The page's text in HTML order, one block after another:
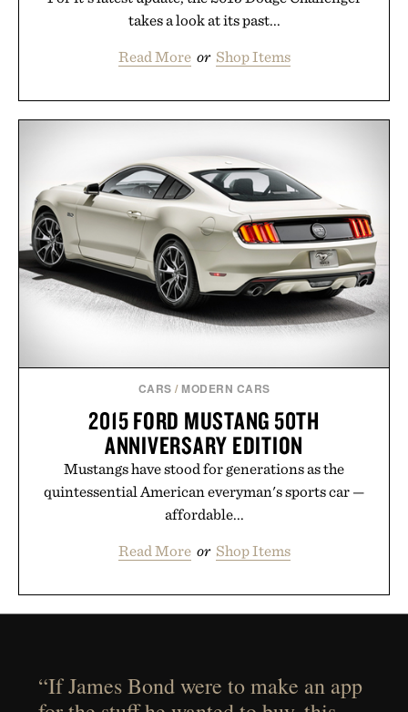
takes a look at its past...
Read More or Shop Items
CARS / MODERN CARS
2015 FORD MUSTANG 50TH
ANNIVERSARY EDITION
Mustangs have stood for generations as the
quintessential American everyman's sports car —
affordable...
Read More or Shop Items
“If James Bond were to make an app